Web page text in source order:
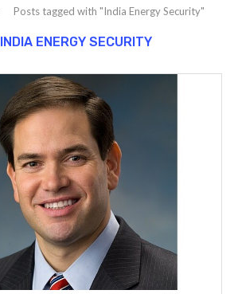
Posts tagged with "India Energy Security"
INDIA ENERGY SECURITY